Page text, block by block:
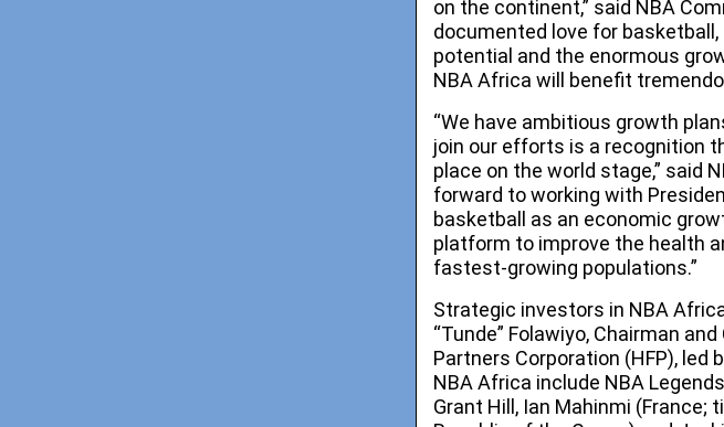
on the continent,” said NBA
documented love for basketball,
potential and the enormous
NBA Africa will benefit
“We have ambitious growth
join our efforts is a recognition
place on the world stage,” said
forward to working with
basketball as an economic
platform to improve the health
fastest-growing populations.”
Strategic investors in NBA
“Tunde” Folawiyo, Chairman
Partners Corporation (HFP), led
NBA Africa include NBA
Grant Hill, Ian Mahinmi (France;